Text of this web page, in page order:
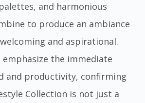
and harmonious
to produce an ambiance
and aspirational.
emphasize the immediate
and productivity, confirming
Collection is not just a